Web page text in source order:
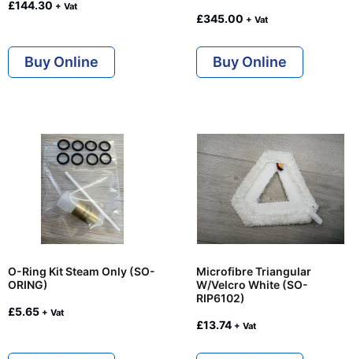
£144.30 + Vat
Buy Online
£345.00 + Vat
Buy Online
O-Ring Kit Steam Only (SO-
ORING)
£5.65 + Vat
Microfibre Triangular
W/Velcro White (SO-
RIP6102)
£13.74 + Vat